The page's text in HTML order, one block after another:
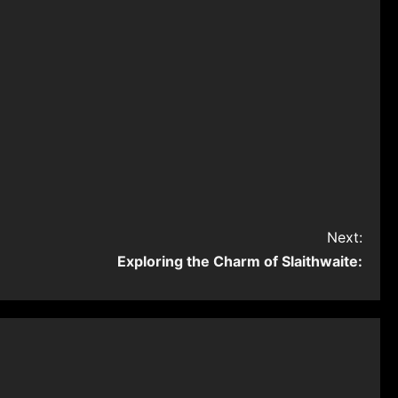
Next:
Exploring the Charm of Slaithwaite: